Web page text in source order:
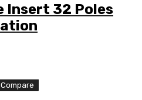
Insert 32 Poles